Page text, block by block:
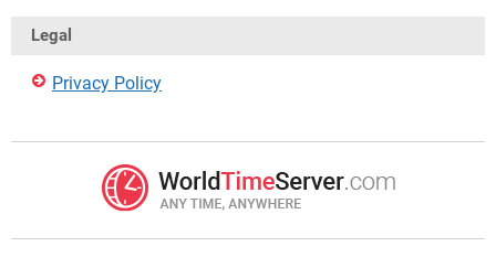
Legal
Privacy Policy